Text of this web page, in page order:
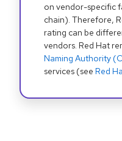
on vendor-specific
chain). Therefore,
rating can be
vendors. Red Hat
Naming Authority
services (see Red